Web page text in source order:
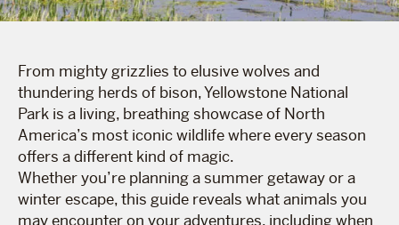
From mighty grizzlies to elusive wolves and
thundering herds of bison, Yellowstone National
Park is a living, breathing showcase of North
America’s most iconic wildlife where every season
offers a different kind of magic.
Whether you’re planning a summer getaway or a
winter escape, this guide reveals what animals you
may encounter on your adventures, including when